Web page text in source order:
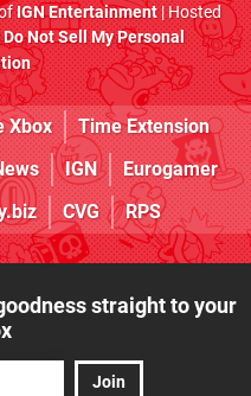
IGN Entertainment| Hosted
Do Not Sell My Personal
Xbox
Time Extension
IGN
Eurogamer
CVG RPS
straight to your